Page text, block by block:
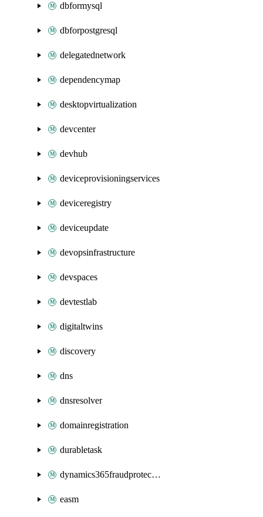
dbformysql
dbforpostgresql
delegatednetwork
dependencymap
desktopvirtualization
devcenter
devhub
deviceprovisioningservices
deviceregistry
deviceupdate
devopsinfrastructure
devspaces
devtestlab
digitaltwins
discovery
dns
dnsresolver
domainregistration
durabletask
dynamics365fraudprotection
easm